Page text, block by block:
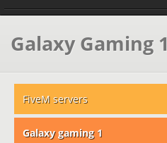
Galaxy Gaming 1
FiveM servers
Galaxy gaming 1